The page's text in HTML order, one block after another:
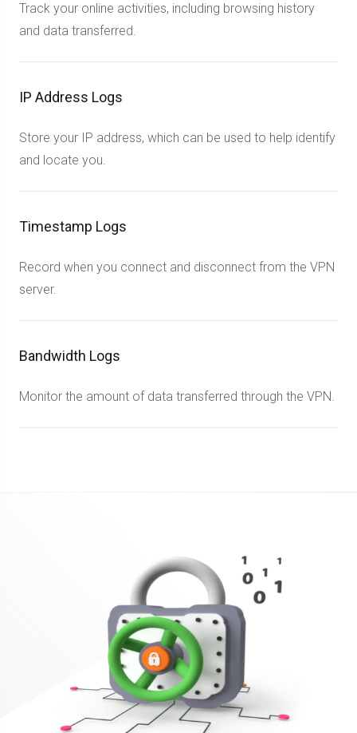
Track your online activities, including browsing history
and data transferred.
IP Address Logs
Store your IP address, which can be used to help identify
and locate you.
Timestamp Logs
Record when you connect and disconnect from the VPN
server.
Bandwidth Logs
Monitor the amount of data transferred through the VPN.